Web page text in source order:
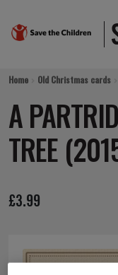
Skip
to
Skip
to
SALE
GIFT COLLECTIONS
GIFTING CATEGORIES
VIRTUAL GIFTS
Home Old Christmas cards
A
TREE
£3.99